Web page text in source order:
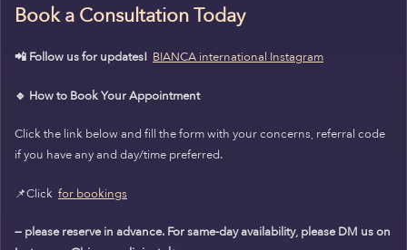
Book a Consultation Today
📲 Follow us for updates! BIANCA international Instagram
🔹 How to Book Your Appointment
Click the link below and fill the form with your concerns, referral code
if you have any and day/time preferred.
📌Click for bookings
— please reserve in advance. For same-day availability, please DM us on